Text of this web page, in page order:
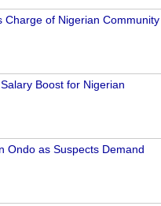
Charge of Nigerian Community
Boost for Nigerian
Ondo as Suspects Demand